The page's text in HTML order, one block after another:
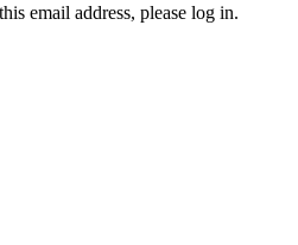
email address, please log in.